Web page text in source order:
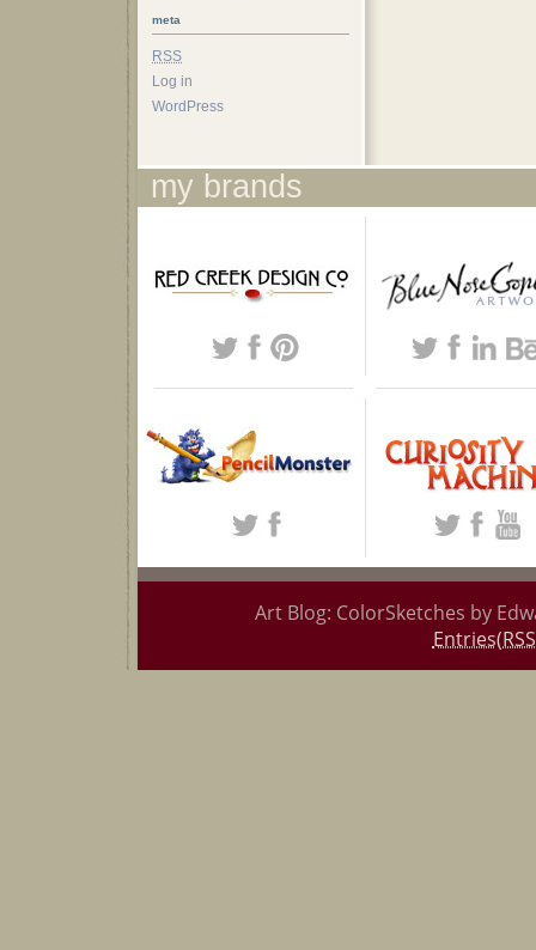
meta
RSS
Log in
WordPress
my brands
Art Blog: ColorSketches by